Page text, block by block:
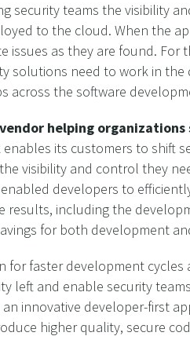
security teams the visibility
to the cloud. When the
issues as they are found.
solutions need to work in
across the software
helping
enables its customers to shift
visibility and control they
developers to
results, including the
for both development
faster development
left and enable security
innovative developer-first
higher quality, secure